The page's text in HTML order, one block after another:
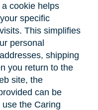
cookie helps
specific
This simplifies
personal
shipping
you return to the
site, the
can be
the Caring